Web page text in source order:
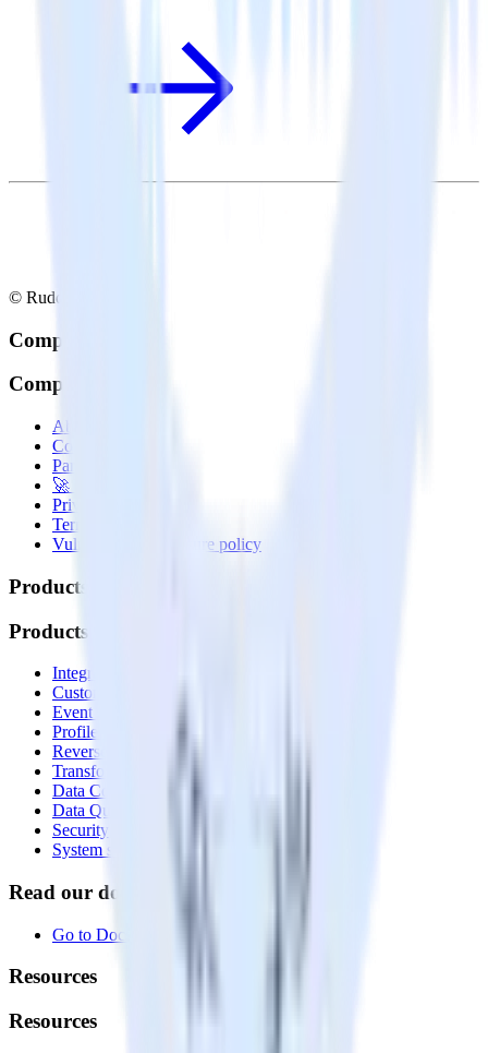
© RudderStack Inc.
Company
Company
About
Contact us
Partner with us
🚀 We’re hiring!
Privacy policy
Terms of service
Vulnerability disclosure policy
Products
Products
Integrations library
Customer Data Platform
Event Stream
Profiles
Reverse ETL
Transformations
Data Compliance Toolkit
Data Quality Toolkit
Security
System status
Read our documentation
Go to Docs
Resources
Resources